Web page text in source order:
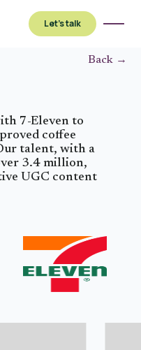
Let’s talk
Back →
7-Eleven to
coffee
talent, with a
3.4 million,
UGC content